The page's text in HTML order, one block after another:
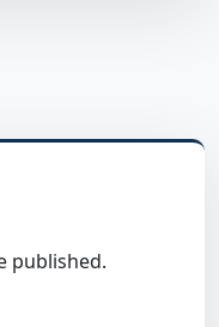
published.